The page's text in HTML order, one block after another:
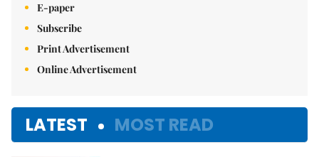
E-paper
Subscribe
Print Advertisement
Online Advertisement
LATEST MOST READ